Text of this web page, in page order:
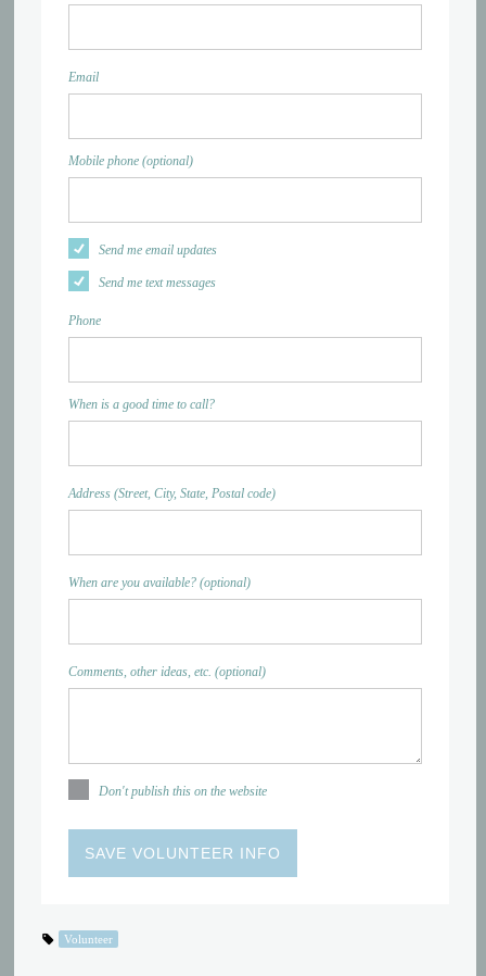
Email
Mobile phone (optional)
Send me email updates
Send me text messages
Phone
When is a good time to call?
Address (Street, City, State, Postal code)
When are you available? (optional)
Comments, other ideas, etc. (optional)
Don't publish this on the website
Volunteer